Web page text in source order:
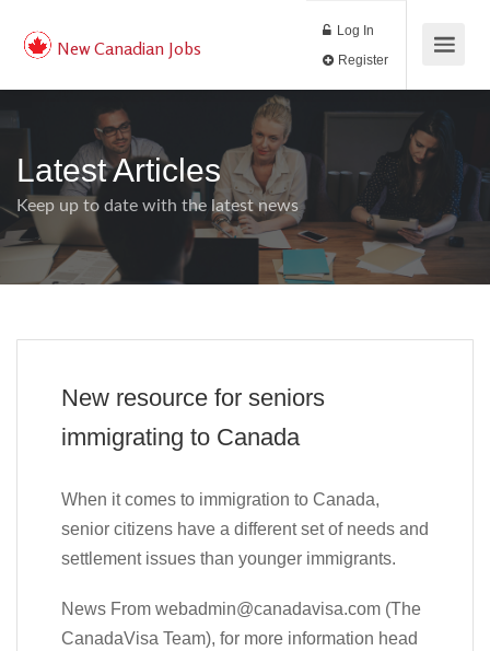
New Canadian Jobs
Log In
Latest Articles
Keep up to date with the latest news
New resource for seniors
immigrating to Canada
When it comes to immigration to Canada,
senior citizens have a different set of needs and
settlement issues than younger immigrants.
News From webadmin@canadavisa.com (The
CanadaVisa Team), for more information head